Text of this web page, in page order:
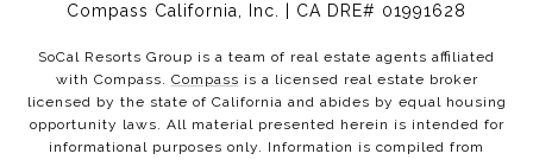
Compass California, Inc. | CA DRE# 01991628
SoCal Resorts Group is a team of real estate agents affiliated
with Compass. Compass is a licensed real estate broker
licensed by the state of California and abides by equal housing
opportunity laws. All material presented herein is intended for
informational purposes only. Information is compiled from